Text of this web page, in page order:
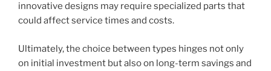
innovative designs may require specialized parts that
could affect service times and costs.
Ultimately, the choice between types hinges not only
on initial investment but also on long-term savings and